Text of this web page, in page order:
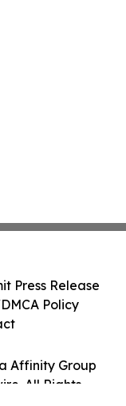
Affinity Group
All Rights
Press Release
Policy